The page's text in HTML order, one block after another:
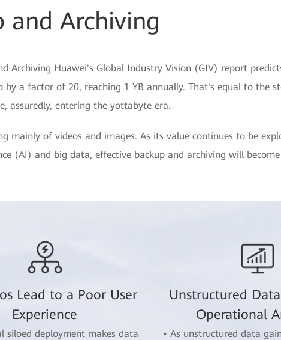
and Archiving
Archiving Huawei's Global Industry Vision (GIV) report
a factor of 20, reaching 1 YB annually. That's equal to the
assuredly, entering the yottabyte era.
of videos and images. As its value continues to be
(AI) and big data, effective backup and archiving will
Lead to a Poor User
Experience
siloed deployment makes data
Unstructured
Operational
• As unstructured data